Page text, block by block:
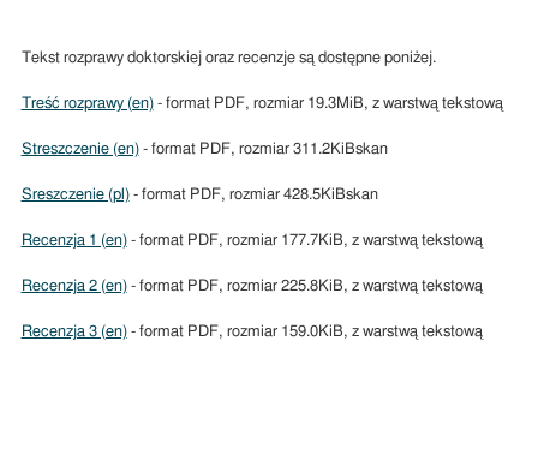
Tekst rozprawy doktorskiej oraz recenzje są dostępne poniżej.
Treść rozprawy (en)- format PDF, rozmiar 19.3MiB, z warstwą tekstową
Streszczenie (en)- format PDF, rozmiar 311.2KiBskan
Sreszczenie (pl)- format PDF, rozmiar 428.5KiBskan
Recenzja 1 (en)- format PDF, rozmiar 177.7KiB, z warstwą tekstową
Recenzja 2 (en)- format PDF, rozmiar 225.8KiB, z warstwą tekstową
Recenzja 3 (en)- format PDF, rozmiar 159.0KiB, z warstwą tekstową